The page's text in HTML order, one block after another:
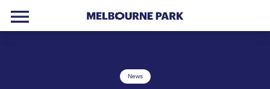
Skip to primary navigation
Skip to main content
Skip to footer
menu
News